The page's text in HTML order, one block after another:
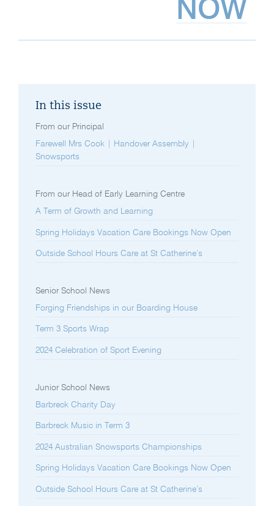
NOW
In this issue
From our Principal
Farewell Mrs Cook | Handover Assembly |
Snowsports
From our Head of Early Learning Centre
A Term of Growth and Learning
Spring Holidays Vacation Care Bookings Now Open
Outside School Hours Care at St Catherine’s
Senior School News
Forging Friendships in our Boarding House
Term 3 Sports Wrap
2024 Celebration of Sport Evening
Junior School News
Barbreck Charity Day
Barbreck Music in Term 3
2024 Australian Snowsports Championships
Spring Holidays Vacation Care Bookings Now Open
Outside School Hours Care at St Catherine’s